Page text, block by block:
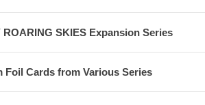
ROARING SKIES Expansion Series
Foil Cards from Various Series